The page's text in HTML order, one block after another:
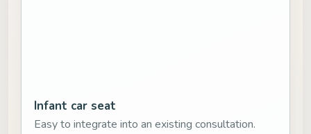
Infant car seat
Easy to integrate into an existing consultation.